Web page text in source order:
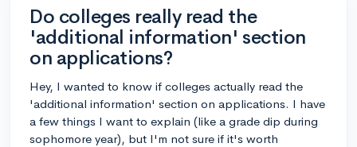
Do colleges really read the
'additional information' section
on applications?
Hey, I wanted to know if colleges actually read the
'additional information' section on applications. I have
a few things I want to explain (like a grade dip during
sophomore year), but I'm not sure if it's worth